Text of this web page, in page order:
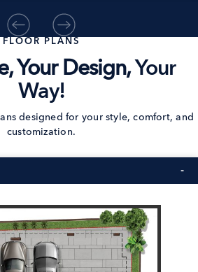
FLOOR PLANS
Your Design,Your
Way!
designed for your style, comfort, and
customization.